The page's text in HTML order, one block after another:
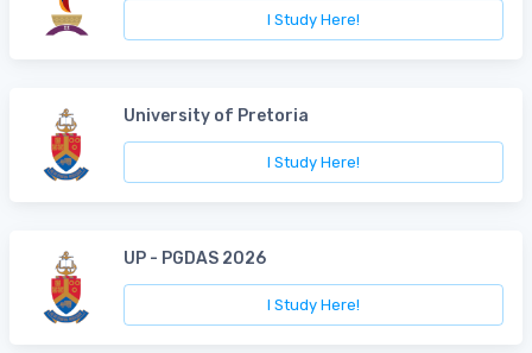
I Study Here!
University of Pretoria
I Study Here!
UP - PGDAS 2026
I Study Here!